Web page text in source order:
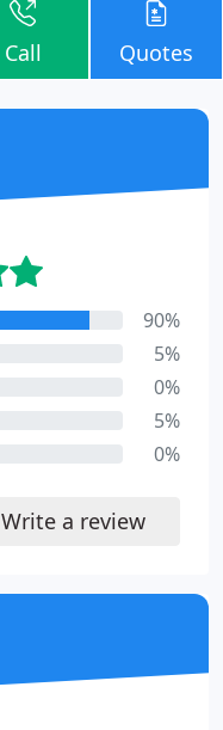
Call Quotes
90%
5%
0%
5%
0%
Write a review